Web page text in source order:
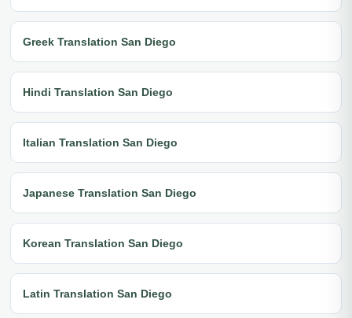
Greek Translation San Diego
Hindi Translation San Diego
Italian Translation San Diego
Japanese Translation San Diego
Korean Translation San Diego
Latin Translation San Diego